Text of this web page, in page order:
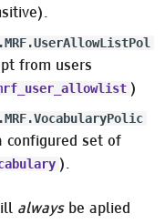
from users
)
configured set of
).
alwaysbe aplied